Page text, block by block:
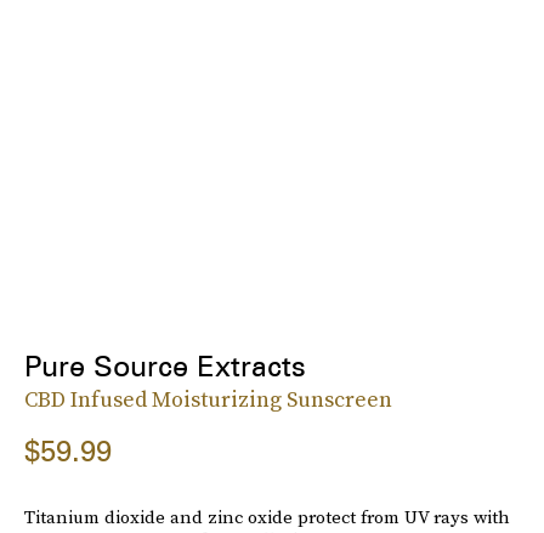
Pure Source Extracts
CBD Infused Moisturizing Sunscreen
$59.99
Titanium dioxide and zinc oxide protect from UV rays with